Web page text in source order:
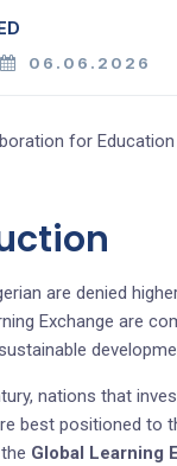
06.06.2026
for Education
are denied
Exchange are
nations that
best positioned to
Global Learning